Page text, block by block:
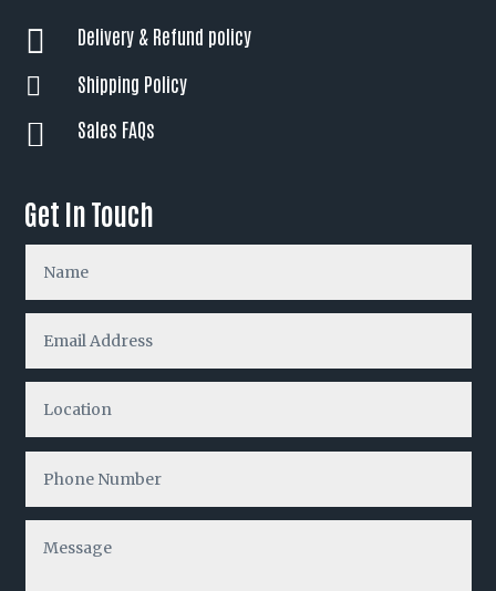
 Delivery & Refund policy
 Shipping Policy
 Sales FAQs
Get In Touch